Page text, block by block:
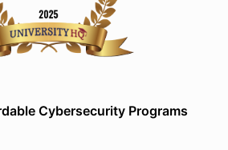
Cybersecurity Programs